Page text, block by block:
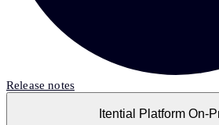
Release notes
Itential Platform On-